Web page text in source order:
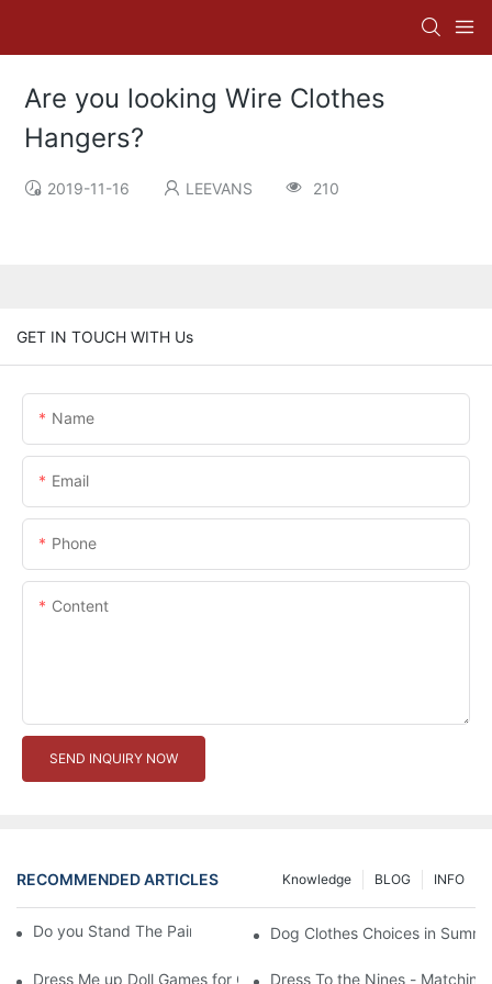
Are you looking Wire Clothes
Hangers?
2019-11-16 LEEVANS 210
GET IN TOUCH WITH Us
Name
Email
Phone
Content
SEND INQUIRY NOW
RECOMMENDED ARTICLES INFO
BLOG
Knowledge
Do you Stand The Pain of Urination For a Long
Dog Clothes Choices in
Dress Me up Doll Games for Girls Dress To the Nines -